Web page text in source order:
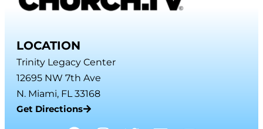
LOCATION
Trinity Legacy Center
12695 NW 7th Ave
N. Miami, FL 33168
Get Directions